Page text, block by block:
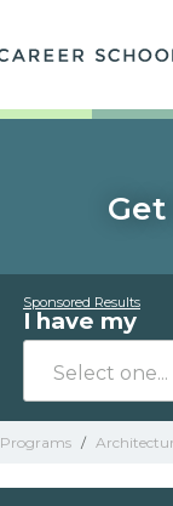
Sponsored Results
I have my
Programs /